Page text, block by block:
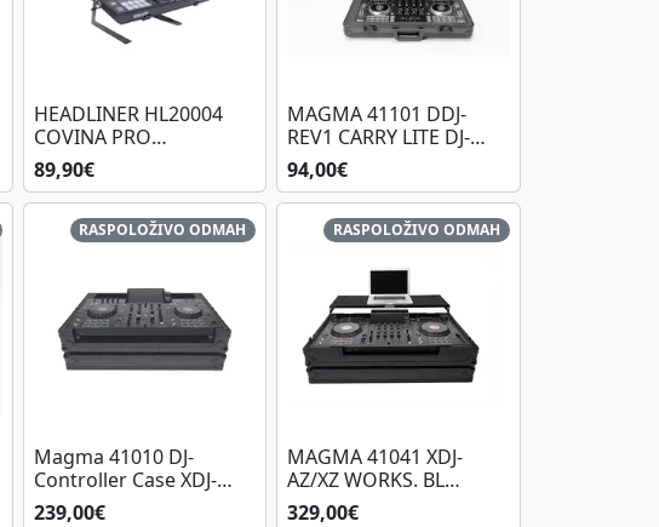
HEADLINER HL20004
COVINA PRO
CONTROLLER STAND
89,90€
MAGMA 41101 DDJ-
REV1 CARRY LITE DJ-
CASE XL PLUS BL/BL
94,00€
RASPOLOŽIVO ODMAH
Magma 41010 DJ-
Controller Case XDJ-
RX3/RX2 BL/BL
239,00€
RASPOLOŽIVO ODMAH
MAGMA 41041 XDJ-
AZ/XZ WORKS. BL
WHEELS
329,00€